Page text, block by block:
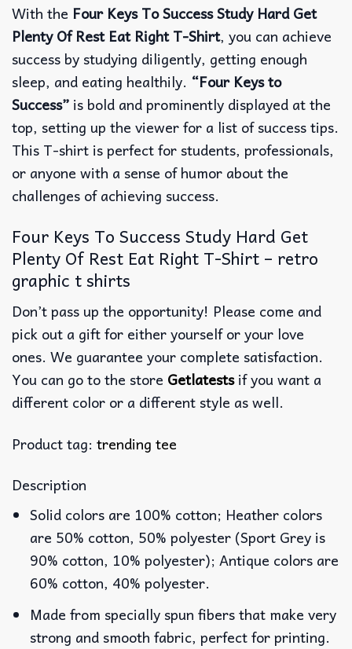
With the Four Keys To Success Study Hard Get
Plenty Of Rest Eat Right T-Shirt, you can achieve
success by studying diligently, getting enough
sleep, and eating healthily. “Four Keys to
Success” is bold and prominently displayed at the
top, setting up the viewer for a list of success tips.
This T-shirt is perfect for students, professionals,
or anyone with a sense of humor about the
challenges of achieving success.
Four Keys To Success Study Hard Get
Plenty Of Rest Eat Right T-Shirt – retro
graphic t shirts
Don’t pass up the opportunity! Please come and
pick out a gift for either yourself or your love
ones. We guarantee your complete satisfaction.
You can go to the store Getlatestsif you want a
different color or a different style as well.
Product tag: trending tee
Description
Solid colors are 100% cotton; Heather colors
are 50% cotton, 50% polyester (Sport Grey is
90% cotton, 10% polyester); Antique colors are
60% cotton, 40% polyester.
Made from specially spun fibers that make very
strong and smooth fabric, perfect for printing.